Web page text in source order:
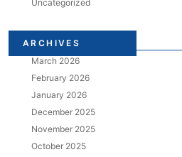
Uncategorized
ARCHIVES
March 2026
February 2026
January 2026
December 2025
November 2025
October 2025